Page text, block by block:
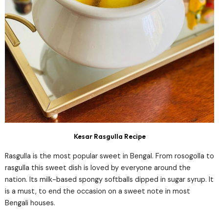
Kesar Rasgulla Recipe
Rasgulla is the most popular sweet in Bengal. From rosogolla to
rasgulla this sweet dish is loved by everyone around the
nation. Its milk-based spongy softballs dipped in sugar syrup. It
is a must, to end the occasion on a sweet note in most
Bengali houses.